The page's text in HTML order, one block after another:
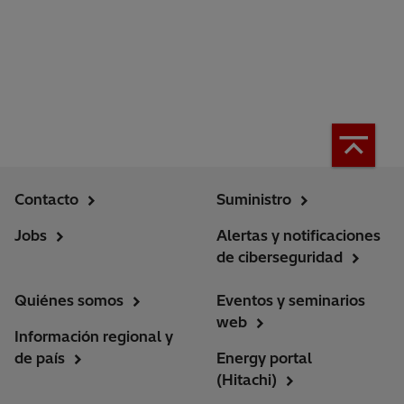
Contacto
Jobs
Suministro
Alertas y notificaciones
de ciberseguridad
Quiénes somos
Información regional y
de país
Eventos y seminarios
web
Energy portal
(Hitachi)